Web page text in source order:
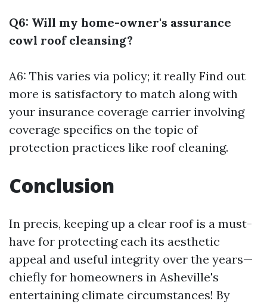
Q6: Will my home-owner's assurance
cowl roof cleansing?
A6: This varies via policy; it really Find out
more is satisfactory to match along with
your insurance coverage carrier involving
coverage specifics on the topic of
protection practices like roof cleaning.
Conclusion
In precis, keeping up a clear roof is a must-
have for protecting each its aesthetic
appeal and useful integrity over the years—
chiefly for homeowners in Asheville's
entertaining climate circumstances! By